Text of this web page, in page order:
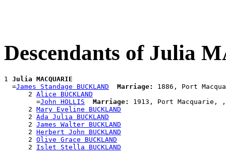
Descendants of Julia
1 Julia MACQUARIE
  =
James Standage BUCKLAND Marriage:
1886, Port
      2
Alice BUCKLAND
        =
John HOLLIS Marriage:
1913, Port Macquarie, ,
      2
Mary Eveline BUCKLAND
      2
Ada Julia BUCKLAND
      2
James Walter BUCKLAND
      2
Herbert John BUCKLAND
      2
Olive Grace BUCKLAND
      2
Islet Stella BUCKLAND